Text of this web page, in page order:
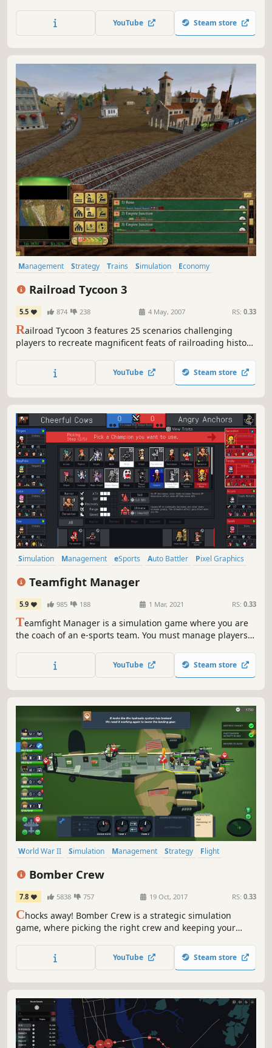
city functioning. Construction, zoning, transportation,
budgets, city services, and more. You're in control of it all.
YouTube Steam store
Management Strategy Trains Simulation
Economy
Railroad Tycoon 3
5.5 874 238 4 May, 2007 RS: 0.33
Railroad Tycoon 3 features 25 scenarios challenging
players to recreate magnificent feats of railroading history
tunnels and overpasses), pick from over 40 locomotives
from early steams to modern bullets, choose to haul over
YouTube Steam store
Simulation Management eSports Auto Battler
Pixel Graphics
Teamfight Manager
5.9 985 188 1 Mar, 2021 RS: 0.33
Teamfight Manager is a simulation game where you are
the coach of an e-sports team. You must manage players
by evaluating the characteristics of the
champions/players! A smart strategy can make up for a
YouTube Steam store
World War II Simulation Management Strategy
Flight
Bomber Crew
7.8 5838 757 19 Oct, 2017 RS: 0.33
Chocks away! Bomber Crew is a strategic simulation
game, where picking the right crew and keeping your
completing your mission or losing it all! USAAF DLC NOW
AVAILABLE! FLY THE ICONIC AMERICAN BOMBER!
YouTube Steam store